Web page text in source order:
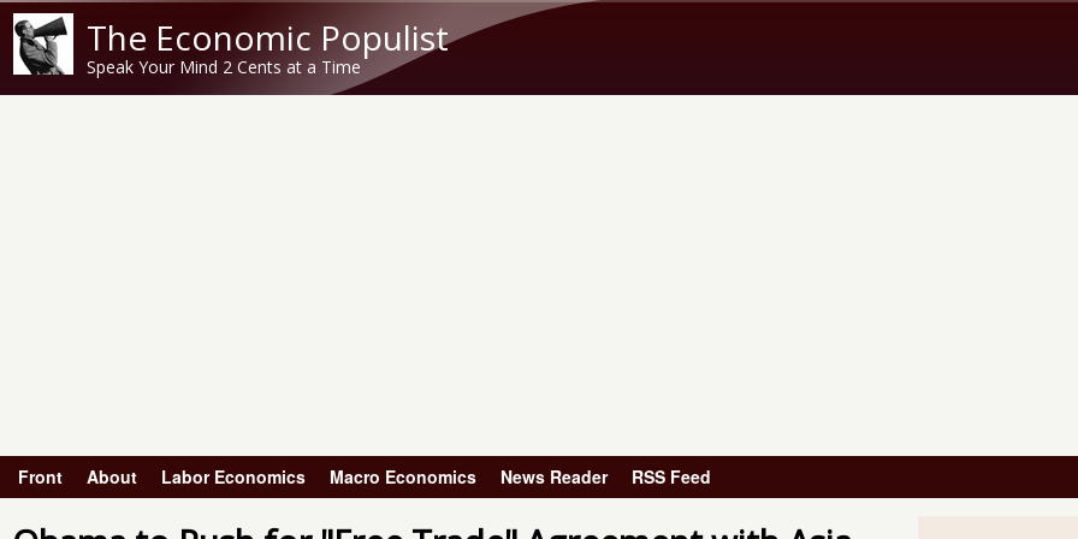
The Economic Populist
Speak Your Mind 2 Cents at a Time
Main menu
Front About Labor Economics Macro Economics News Reader RSS Feed